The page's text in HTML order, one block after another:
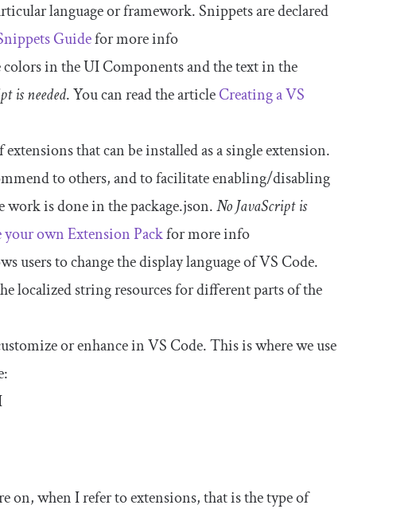
language or framework. Snippets are declared
Guidefor more info
in the UI Components and the text in the
is needed. You can read the articleCreating a VS
that can be installed as a single extension.
to others, and to facilitate enabling/disabling
work is done in thepackage.json.No JavaScript is
own Extension Packfor more info
users to change the display language of VS Code.
localized string resources for different parts of the
or enhance in VS Code. This is where we use
on, when I refer to extensions, that is the type of